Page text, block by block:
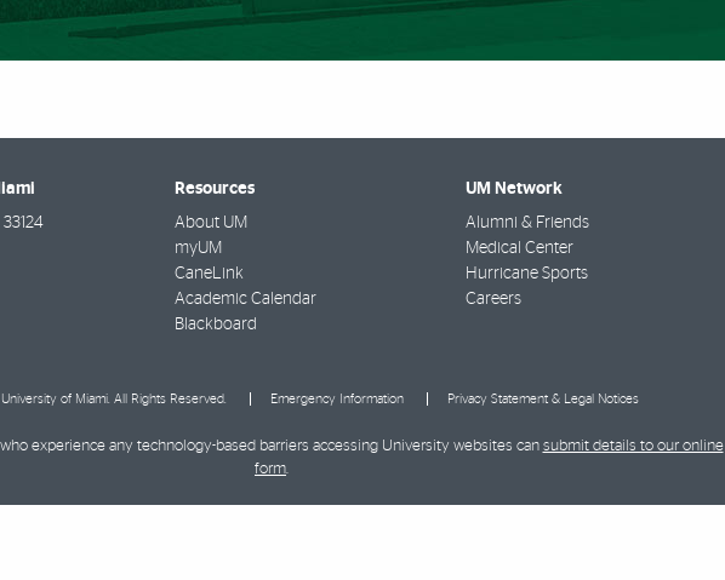
33124
Resources
About UM
myUM
CaneLink
Academic Calendar
Blackboard
UM Network
Alumni & Friends
Medical Center
Hurricane Sports
Careers
of Miami. All Rights Reserved. Emergency Information Privacy Statement & Legal Notices
experience any technology-based barriers accessing University websites can submit details to our online
form.